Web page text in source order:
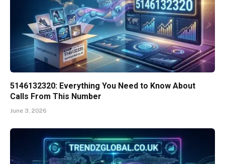
5146132320: Everything You Need to Know About
Calls From This Number
June 3, 2026